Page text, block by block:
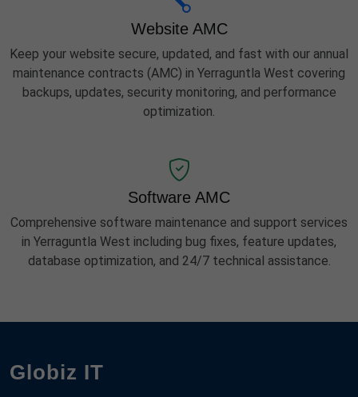
Website AMC
Keep your website secure, updated, and fast with our annual
maintenance contracts (AMC) in Yerraguntla West covering
backups, updates, security monitoring, and performance
optimization.
Software AMC
Comprehensive software maintenance and support services
in Yerraguntla West including bug fixes, feature updates,
database optimization, and 24/7 technical assistance.
Globiz IT